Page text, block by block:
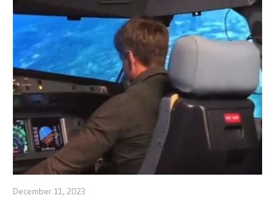
December 11, 2023